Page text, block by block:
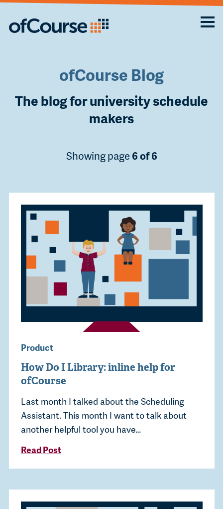
ofCourse Blog
The blog for university schedule
makers
Showing page 6 of 6
Product
How Do I Library: inline help for
ofCourse
Last month I talked about the Scheduling
Assistant. This month I want to talk about
another helpful tool you have…
Read Post